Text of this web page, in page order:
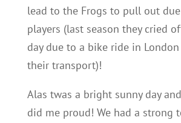
lead to the Frogs to pull out
players (last season they cried
day due to a bike ride in
their transport)!
Alas twas a bright sunny day
did me proud! We had a strong